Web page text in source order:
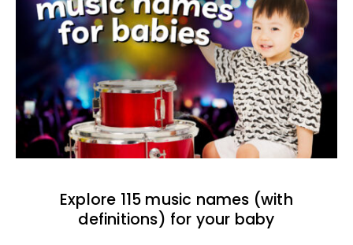
Explore 115 music names (with
definitions) for your baby